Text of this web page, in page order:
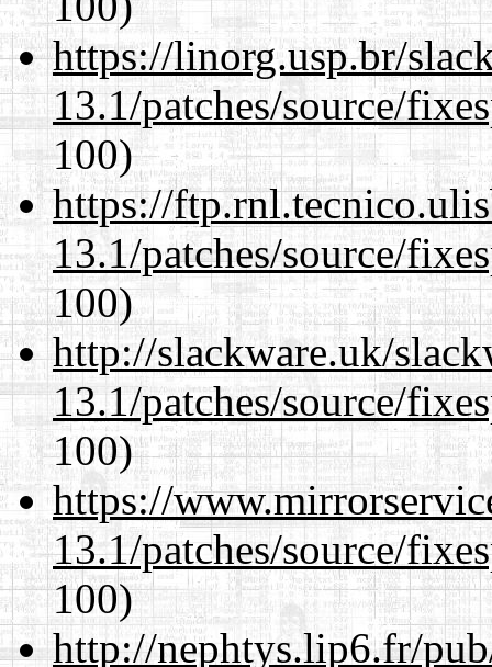
https://linorg.usp.br/
13.1/patches/source/
100)
https://
13.1/patches/source/
100)
http://slackware.uk/
13.1/patches/source/
100)
https://
13.1/patches/source/
100)
http://nephtys.lip6.fr/